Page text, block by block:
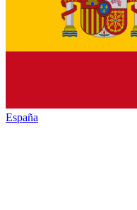
España